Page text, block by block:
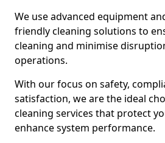
We use advanced equipment
friendly cleaning solutions to
cleaning and minimise
operations.
With our focus on safety,
satisfaction, we are the ideal
cleaning services that protect
enhance system performance.